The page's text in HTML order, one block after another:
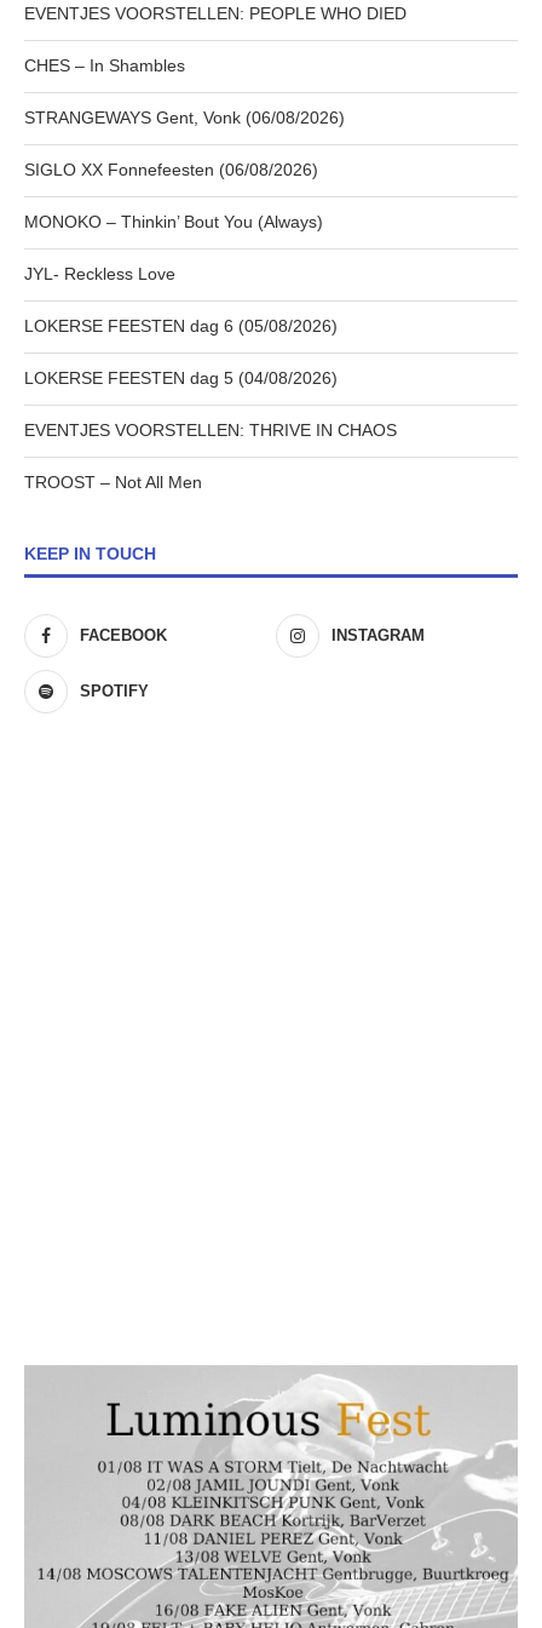
EVENTJES VOORSTELLEN: PEOPLE WHO DIED
CHES – In Shambles
STRANGEWAYS Gent, Vonk (06/08/2026)
SIGLO XX Fonnefeesten (06/08/2026)
MONOKO – Thinkin’ Bout You (Always)
JYL- Reckless Love
LOKERSE FEESTEN dag 6 (05/08/2026)
LOKERSE FEESTEN dag 5 (04/08/2026)
EVENTJES VOORSTELLEN: THRIVE IN CHAOS
TROOST – Not All Men
KEEP IN TOUCH
FACEBOOK INSTAGRAM
SPOTIFY